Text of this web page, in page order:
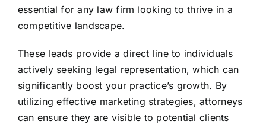
essential for any law firm looking to thrive in a
competitive landscape.
These leads provide a direct line to individuals
actively seeking legal representation, which can
significantly boost your practice’s growth. By
utilizing effective marketing strategies, attorneys
can ensure they are visible to potential clients